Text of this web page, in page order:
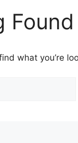
Found
what you’re